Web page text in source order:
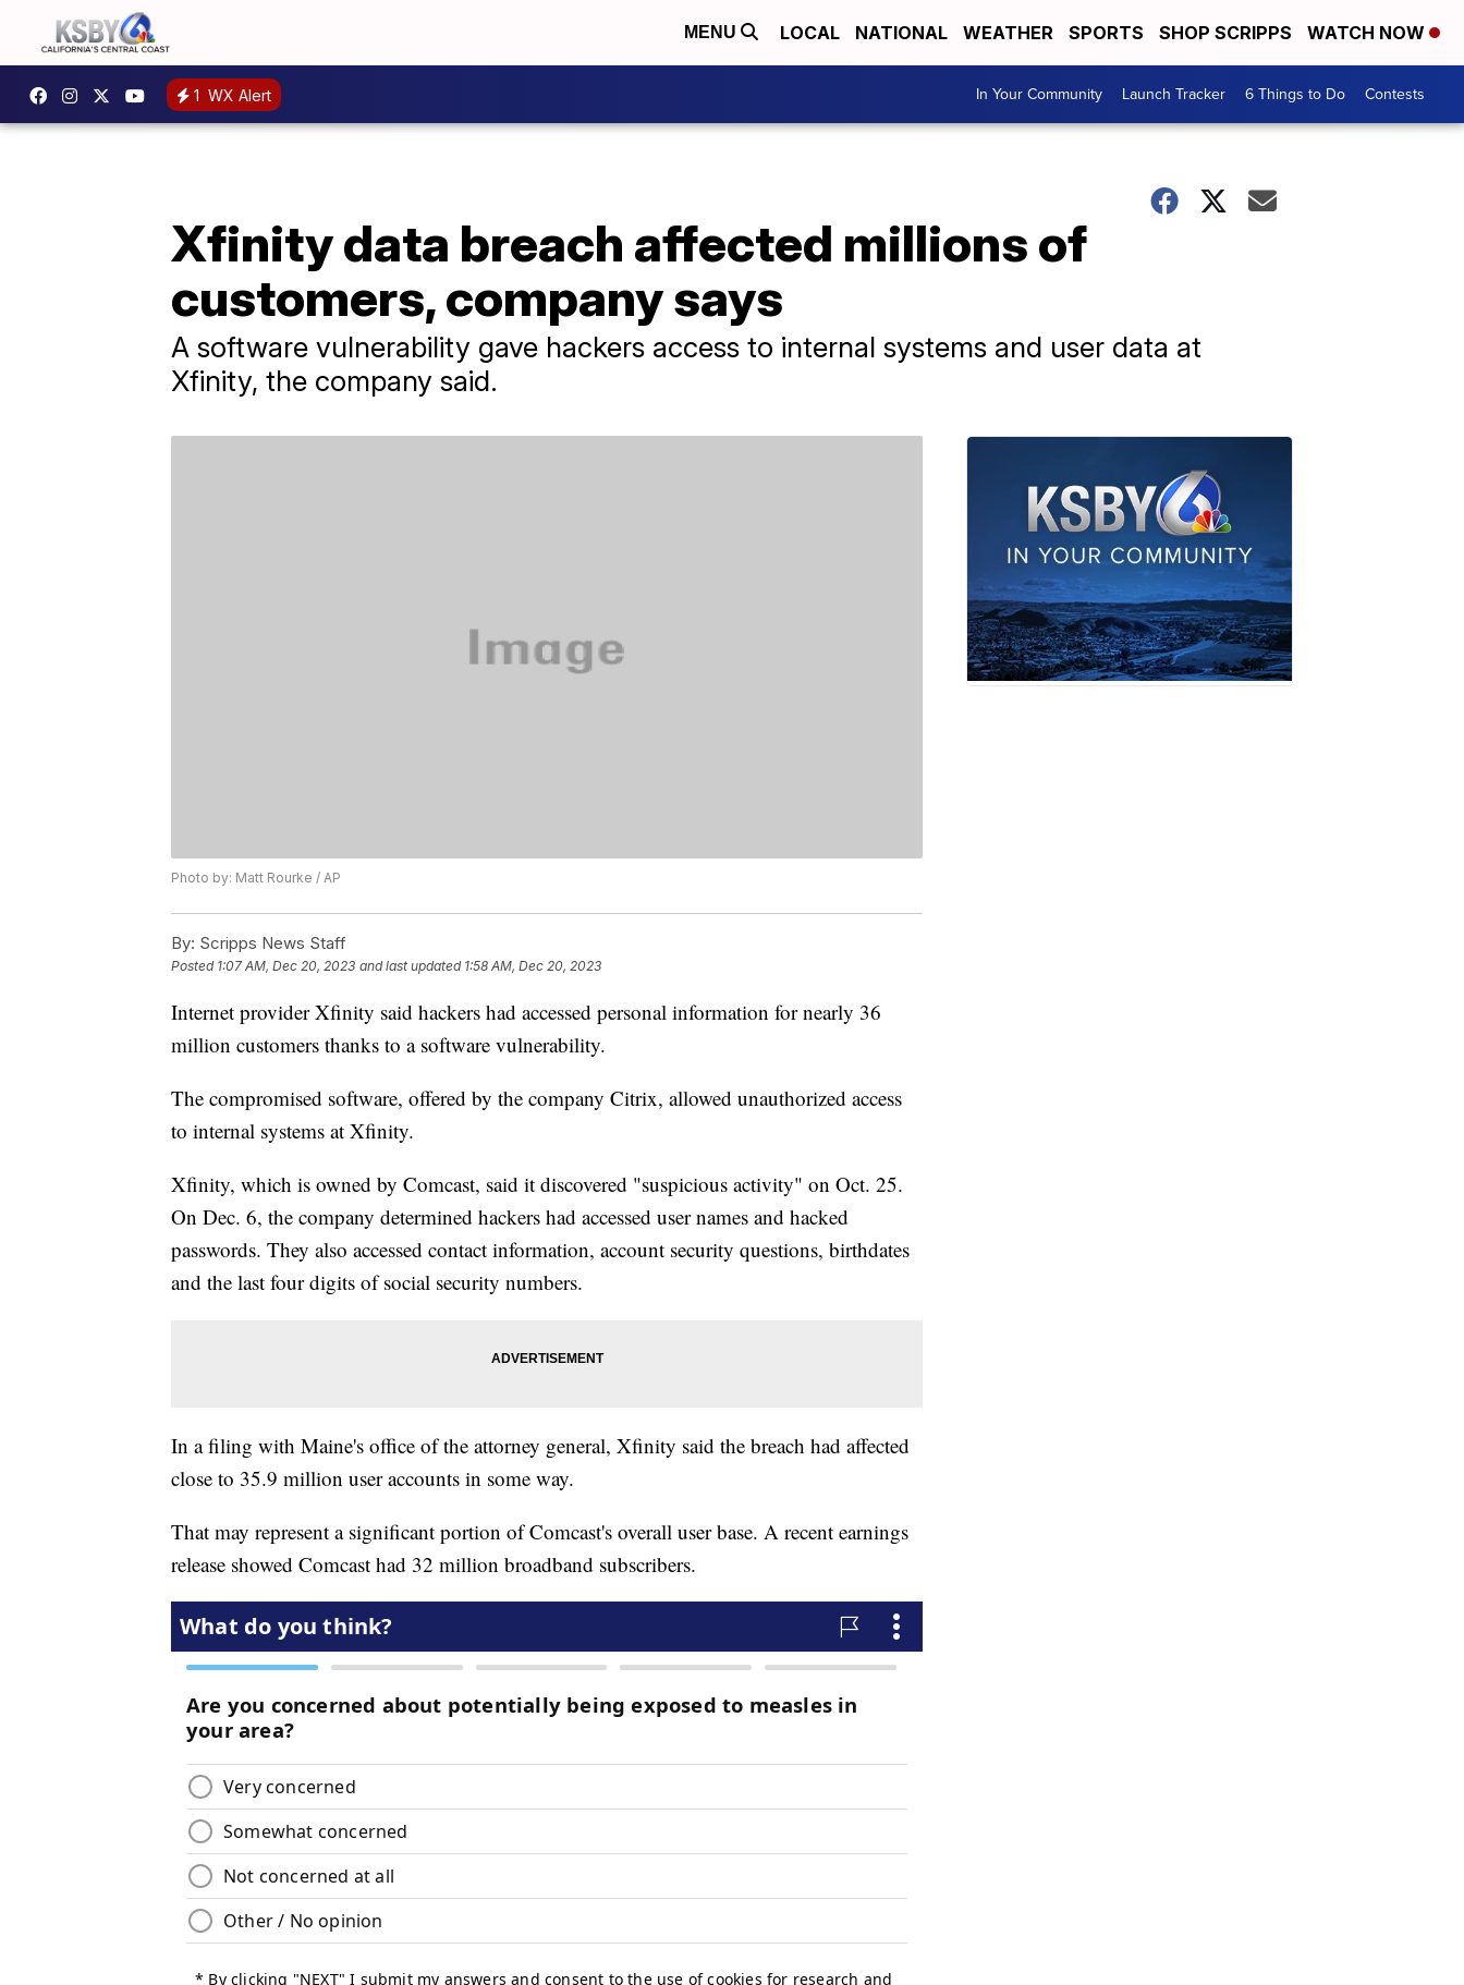
MENU LOCAL NATIONAL WEATHER SPORTS SHOP SCRIPPS WATCH NOW
1 WX Alert In Your Community Launch Tracker 6 Things to Do Contests
Xfinity data breach affected millions of
customers, company says
A software vulnerability gave hackers access to internal systems and user data at
Xfinity, the company said.
Photo by: Matt Rourke / AP
By: Scripps News Staff
Posted 1:07 AM, Dec 20, 2023 and last updated 1:58 AM, Dec 20, 2023
Internet provider Xfinity said hackers had accessed personal information for nearly 36
million customers thanks to a software vulnerability.
The compromised software, offered by the company Citrix, allowed unauthorized access
to internal systems at Xfinity.
Xfinity, which is owned by Comcast, said it discovered "suspicious activity" on Oct. 25.
On Dec. 6, the company determined hackers had accessed user names and hacked
passwords. They also accessed contact information, account security questions, birthdates
and the last four digits of social security numbers.
In a filing with Maine's office of the attorney general, Xfinity said the breach had affected
close to 35.9 million user accounts in some way.
That may represent a significant portion of Comcast's overall user base. A recent earnings
release showed Comcast had 32 million broadband subscribers.